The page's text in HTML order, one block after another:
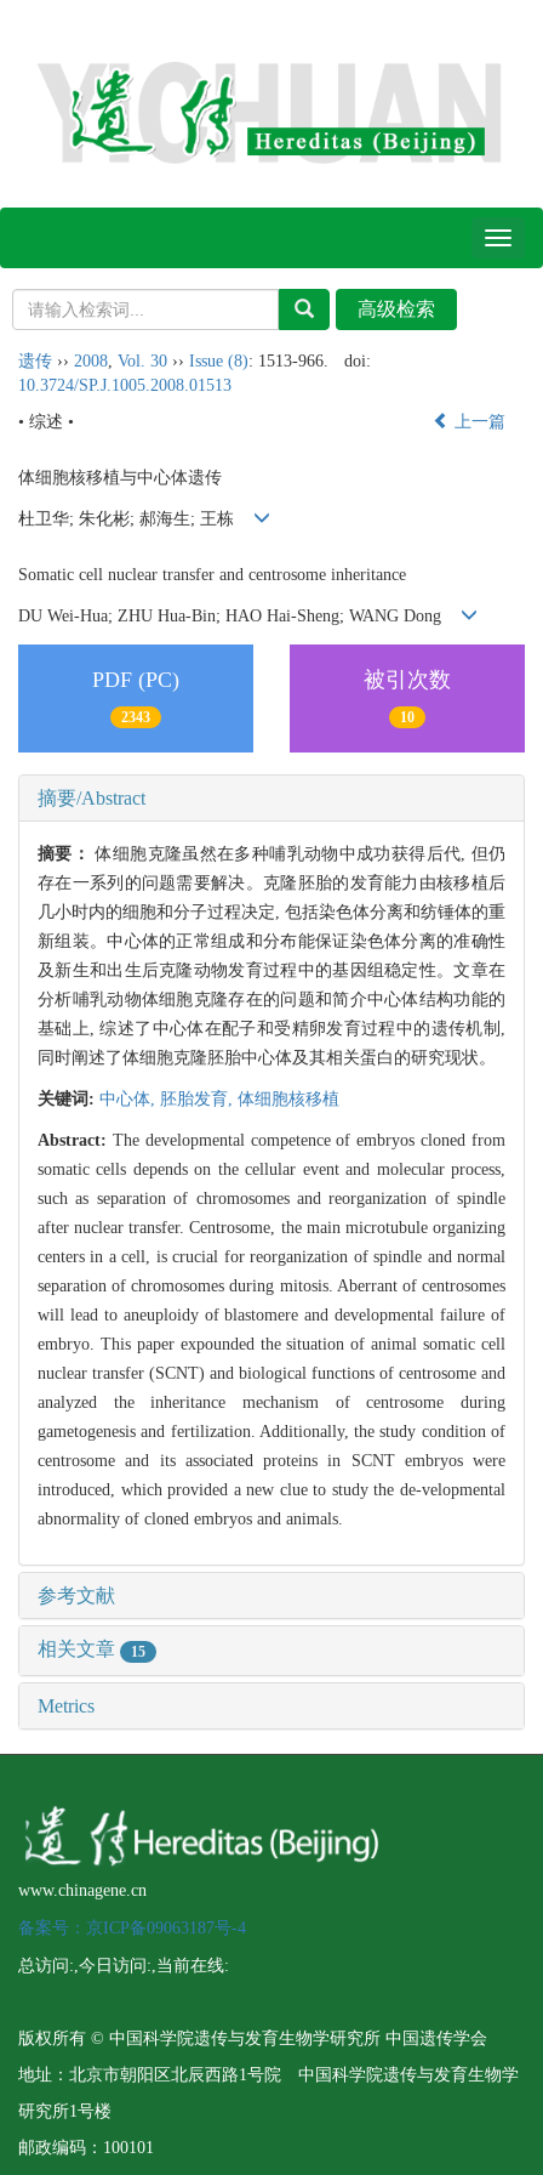
Toggle
遗传 ›› 2008 Vol. 30 ›› Issue (8): 1513-966.
doi:
10.3724/SP.J.1005.2008.01513
• 综述 •
上一篇
体细胞核移植与中心体遗传
杜卫华; 朱化彬; 郝海生; 王栋
Somatic cell nuclear transfer and centrosome inheritance
DU Wei-Hua; ZHU Hua-Bin; HAO Hai-Sheng; WANG Dong
PDF (PC)
2343
被引次数
10
摘要/Abstract
摘要：体细胞克隆虽然在多种哺乳动物中成功获得后代, 但仍
存在一系列的问题需要解决。克隆胚胎的发育能力由核移植后
几小时内的细胞和分子过程决定, 包括染色体分离和纺锤体的重
新组装。中心体的正常组成和分布能保证染色体分离的准确性
及新生和出生后克隆动物发育过程中的基因组稳定性。文章在
分析哺乳动物体细胞克隆存在的问题和简介中心体结构功能的
基础上, 综述了中心体在配子和受精卵发育过程中的遗传机制,
同时阐述了体细胞克隆胚胎中心体及其相关蛋白的研究现状。
关键词: 中心体, 胚胎发育, 体细胞核移植
Abstract: The developmental competence of embryos cloned from
somatic cells depends on the cellular event and molecular process,
such as separation of chromosomes and reorganization of spindle
after nuclear transfer. Centrosome, the main microtubule organizing
centers in a cell, is crucial for reorganization of spindle and normal
separation of chromosomes during mitosis. Aberrant of centrosomes
will lead to aneuploidy of blastomere and developmental failure of
embryo. This paper expounded the situation of animal somatic cell
nuclear transfer (SCNT) and biological functions of centrosome and
analyzed the inheritance mechanism of centrosome during
gametogenesis and fertilization. Additionally, the study condition of
centrosome and its associated proteins in SCNT embryos were
introduced, which provided a new clue to study the de-velopmental
abnormality of cloned embryos and animals.
参考文献
相关文章 15
Metrics
www.chinagene.cn
备案号：京ICP备09063187号-4
总访问:,今日访问:,当前在线:
版权所有 © 中国科学院遗传与发育生物学研究所 中国遗传学会
地址：北京市朝阳区北辰西路1号院 中国科学院遗传与发育生物学
研究所1号楼
邮政编码：100101